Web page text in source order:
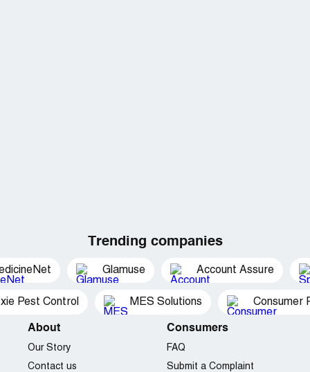
Trending companies
Glamuse Account Assure
Pest Control MES Solutions Consumer
About
Our Story
Contact us
Consumers
FAQ
Submit a Complaint